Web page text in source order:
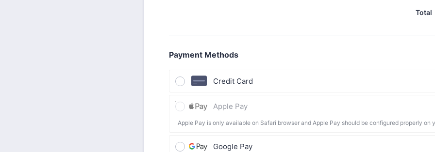
Total
Payment Methods
Credit Card
Apple Pay
Apple Pay is only available on Safari browser and Apple Pay should be configured properly on
Google Pay